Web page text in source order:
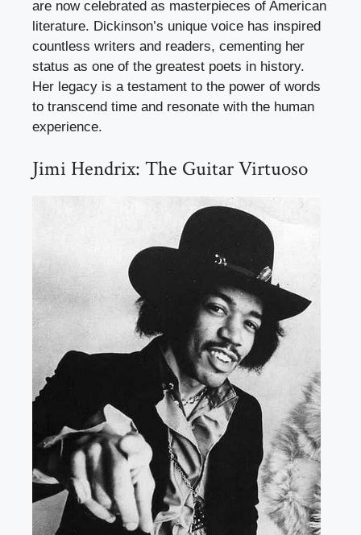
are now celebrated as masterpieces of American
literature. Dickinson’s unique voice has inspired
countless writers and readers, cementing her
status as one of the greatest poets in history.
Her legacy is a testament to the power of words
to transcend time and resonate with the human
experience.
Jimi Hendrix: The Guitar Virtuoso